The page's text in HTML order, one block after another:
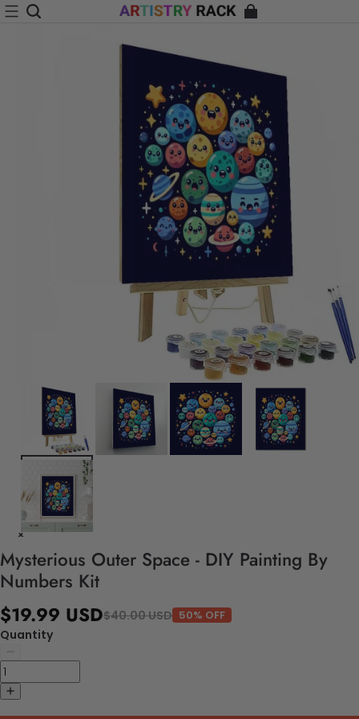
Mysterious Outer Space - DIY Painting By
Numbers Kit
$19.99 USD$40.00 USD 50% OFF
Quantity